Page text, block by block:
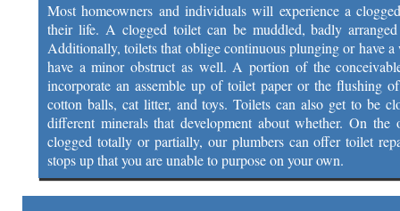
Most homeowners and individuals will experience a
their life. A clogged toilet can be muddled, badly
Additionally, toilets that oblige continuous plunging or have
have a minor obstruct as well. A portion of the
incorporate an assemble up of toilet paper or the flushing
cotton balls, cat litter, and toys. Toilets can also get to be
different minerals that development about whether. On
clogged totally or partially, our plumbers can offer toilet
stops up that you are unable to purpose on your own.